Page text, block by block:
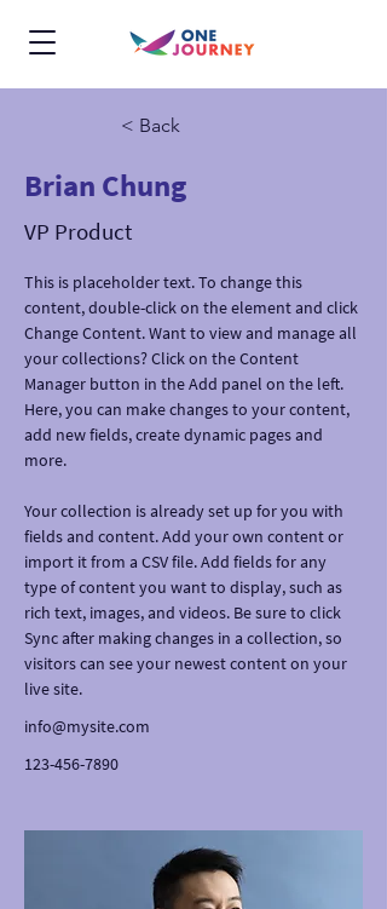
< Back
Brian Chung
VP Product
This is placeholder text. To change this
content, double-click on the element and click
Change Content. Want to view and manage all
your collections? Click on the Content
Manager button in the Add panel on the left.
Here, you can make changes to your content,
add new fields, create dynamic pages and
more.
Your collection is already set up for you with
fields and content. Add your own content or
import it from a CSV file. Add fields for any
type of content you want to display, such as
rich text, images, and videos. Be sure to click
Sync after making changes in a collection, so
visitors can see your newest content on your
live site.
info@mysite.com
123-456-7890